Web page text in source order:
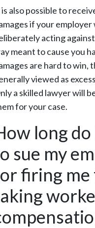
also possible to
if your employer
acting
meant to cause you
are hard to win,
viewed as
a skilled lawyer will
for your case.
long do
sue my
firing me